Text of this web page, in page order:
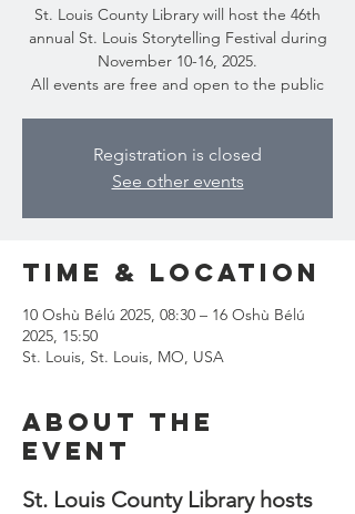
St. Louis County Library will host the 46th
annual St. Louis Storytelling Festival during
November 10-16, 2025.
All events are free and open to the public
Registration is closed
See other events
Time & Location
10 Oshù Bélú 2025, 08:30 – 16 Oshù Bélú
2025, 15:50
St. Louis, St. Louis, MO, USA
About the
event
St. Louis County Library hosts